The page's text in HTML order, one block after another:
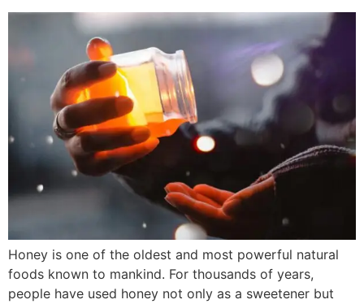
Honey is one of the oldest and most powerful natural
foods known to mankind. For thousands of years,
people have used honey not only as a sweetener but